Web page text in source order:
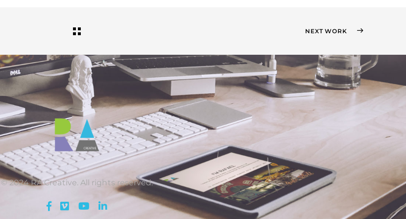
NEXT WORK
© 2024 RA Creative. All rights reserved.